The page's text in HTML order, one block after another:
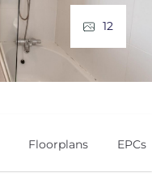
12
Floorplans EPCs